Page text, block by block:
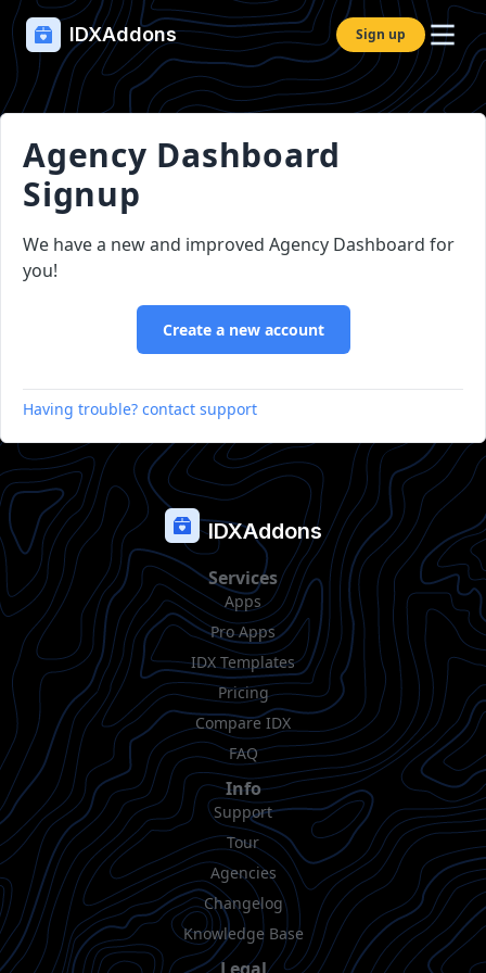
IDXAddons Sign up
Agency Dashboard
Signup
We have a new and improved Agency Dashboard for
you!
Create a new account
Having trouble? contact support
IDXAddons
Services
Apps
Pro Apps
IDX Templates
Pricing
Compare IDX
FAQ
Info
Support
Tour
Agencies
Changelog
Knowledge Base